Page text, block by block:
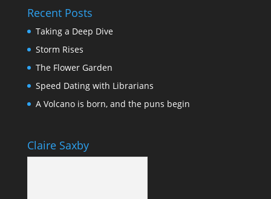
Recent Posts
Taking a Deep Dive
Storm Rises
The Flower Garden
Speed Dating with Librarians
A Volcano is born, and the puns begin
Claire Saxby